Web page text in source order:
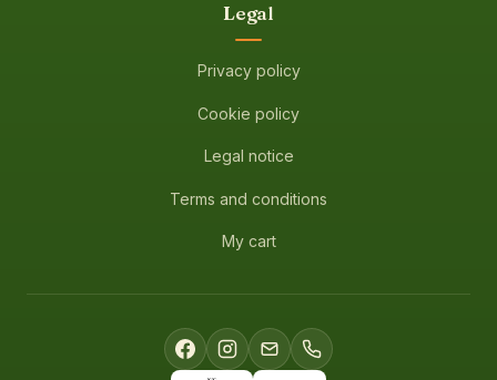
Legal
Privacy policy
Cookie policy
Legal notice
Terms and conditions
My cart